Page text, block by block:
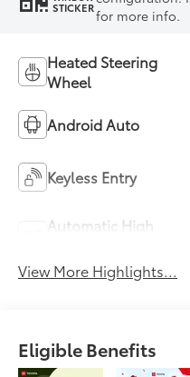
STICKERfor more info.
Heated Steering
Wheel
Android Auto
Keyless Entry
Automatic High
View More Highlights...
Eligible Benefits